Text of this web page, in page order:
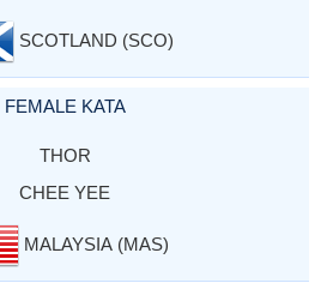
SCOTLAND (SCO)
FEMALE KATA
THOR
CHEE YEE
MALAYSIA (MAS)